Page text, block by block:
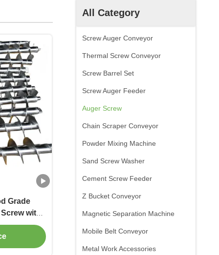
All Category
Screw Auger Conveyor
Thermal Screw Conveyor
Screw Barrel Set
Screw Auger Feeder
Auger Screw
Chain Scraper Conveyor
Powder Mixing Machine
Sand Screw Washer
Cement Screw Feeder
Z Bucket Conveyor
Magnetic Separation Machine
Mobile Belt Conveyor
Metal Work Accessories
Grade
with
Flights